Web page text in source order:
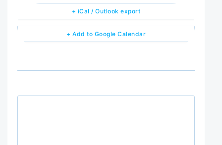
+ Add to Google Calendar
+ iCal / Outlook export